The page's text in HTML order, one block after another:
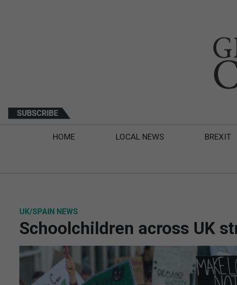
HOME LOCAL NEWS BREXIT
UK/SPAIN NEWS
Schoolchildren across UK